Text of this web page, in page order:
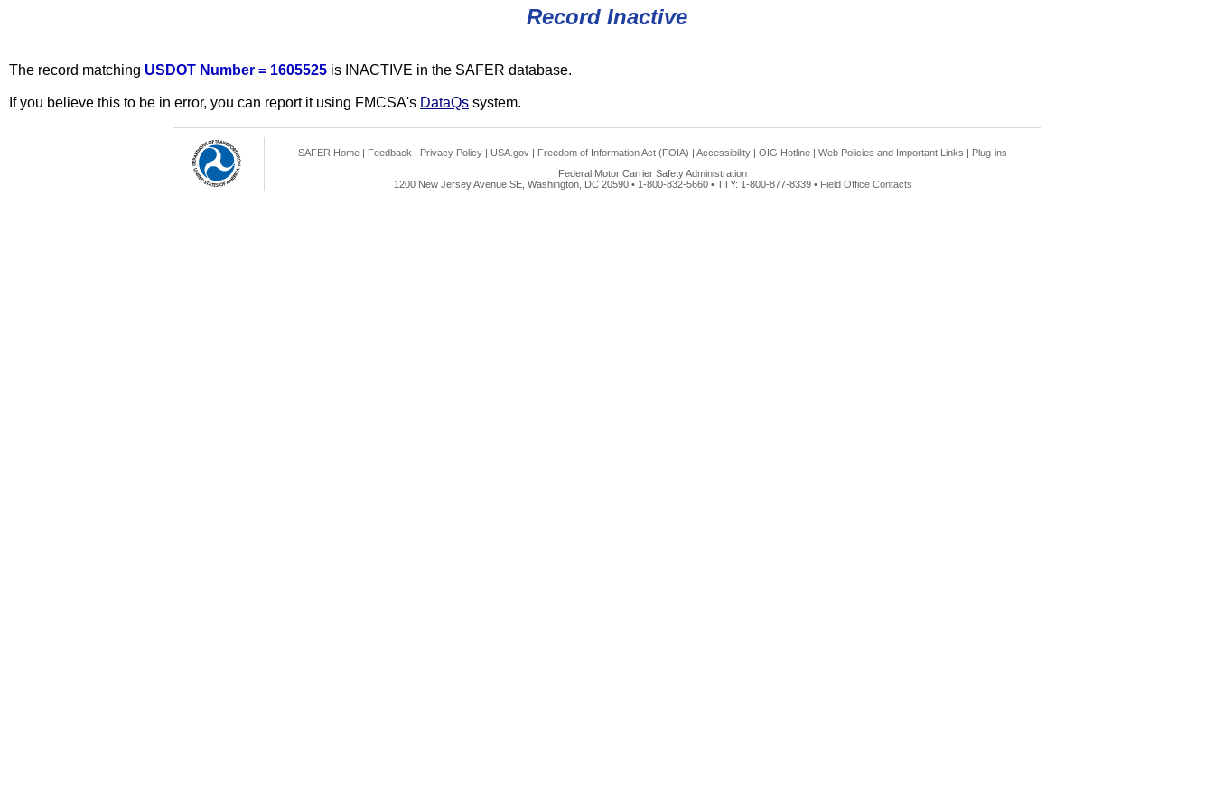
Record Inactive
The record matching USDOT Number = 1605525 is INACTIVE in the SAFER database.
If you believe this to be in error, you can report it using FMCSA's DataQs system.
SAFER Home | Feedback | Privacy Policy | USA.gov | Freedom of Information Act (FOIA) | Accessibility | OIG Hotline | Web Policies and Important Links | Plug-ins
Federal Motor Carrier Safety Administration
1200 New Jersey Avenue SE, Washington, DC 20590 • 1-800-832-5660 • TTY: 1-800-877-8339 • Field Office Contacts